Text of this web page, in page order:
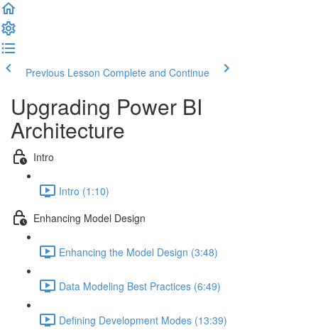
Previous Lesson Complete and Continue
Upgrading Power BI
Architecture
Intro
Intro (1:10)
Enhancing Model Design
Enhancing the Model Design (3:48)
Data Modeling Best Practices (6:49)
Defining Development Modes (13:39)